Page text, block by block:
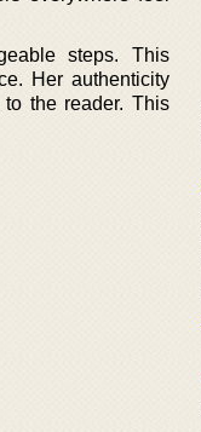
steps. This
Her authenticity
the reader. This